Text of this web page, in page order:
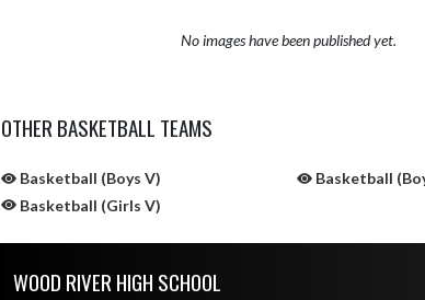
No images have been published yet.
OTHER BASKETBALL TEAMS
Basketball (Boys V) Basketball
Basketball (Girls V)
WOOD RIVER HIGH SCHOOL